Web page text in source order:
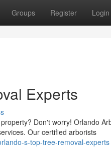
Groups Register Login
Experts
Don't worry! Orlando
Our certified arborists
s-top-tree-removal-experts